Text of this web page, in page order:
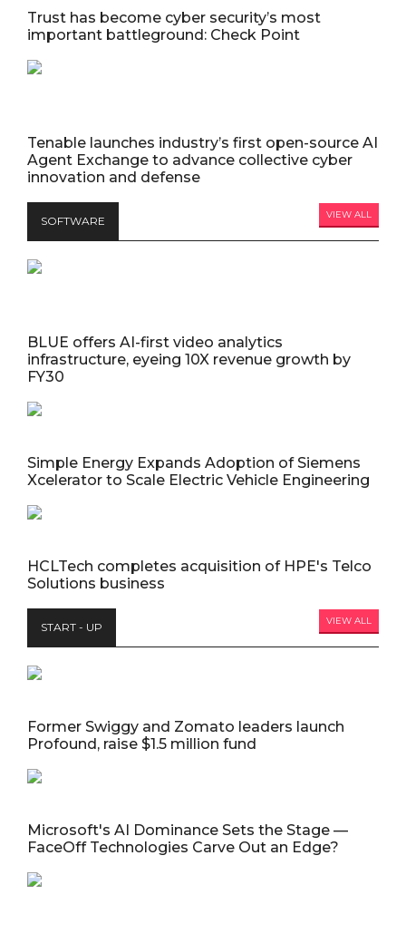
Trust has become cyber security’s most
important battleground: Check Point
Tenable launches industry’s first open-source AI
Agent Exchange to advance collective cyber
innovation and defense
SOFTWARE VIEW ALL
BLUE offers AI-first video analytics
infrastructure, eyeing 10X revenue growth by
FY30
Simple Energy Expands Adoption of Siemens
Xcelerator to Scale Electric Vehicle Engineering
HCLTech completes acquisition of HPE's Telco
Solutions business
START - UP VIEW ALL
Former Swiggy and Zomato leaders launch
Profound, raise $1.5 million fund
Microsoft's AI Dominance Sets the Stage —
FaceOff Technologies Carve Out an Edge?